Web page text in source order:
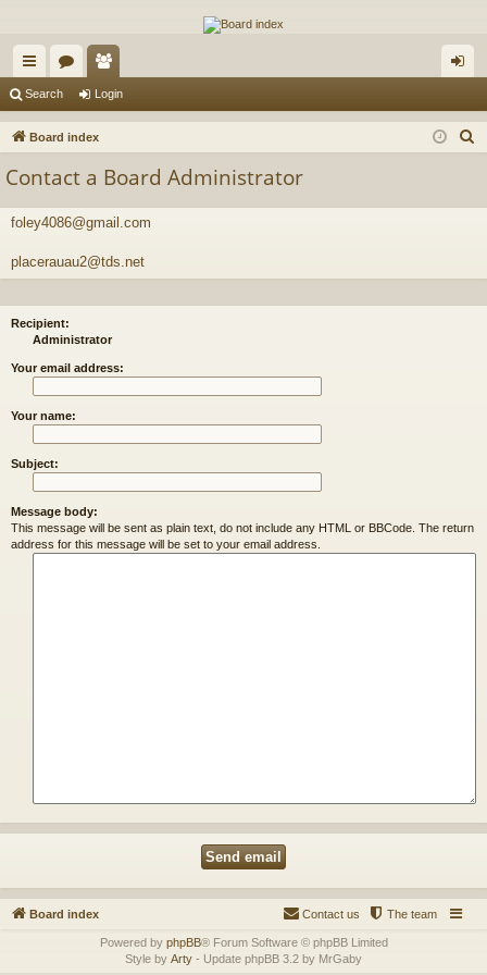
The Alaska Gold Forums
A short text to describe your forum
ui
ck
or
u
e
m in
Search Login
Board index
r
Contact a Board Administrator
foley4086@gmail.com
placerauau2@tds.net
Recipient:
Administrator
Your email address:
Your name:
Subject:
Message body:
This message will be sent as plain text, do not include any HTML or BBCode. The return
address for this message will be set to your email address.
Board index The team
Contact us
Powered by phpBB® Forum Software © phpBB Limited
Style by Arty - Update phpBB 3.2 by MrGaby